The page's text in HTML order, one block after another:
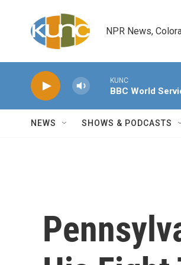
NPR News,
KUNC
BBC World
NEWS SHOWS & PODCASTS